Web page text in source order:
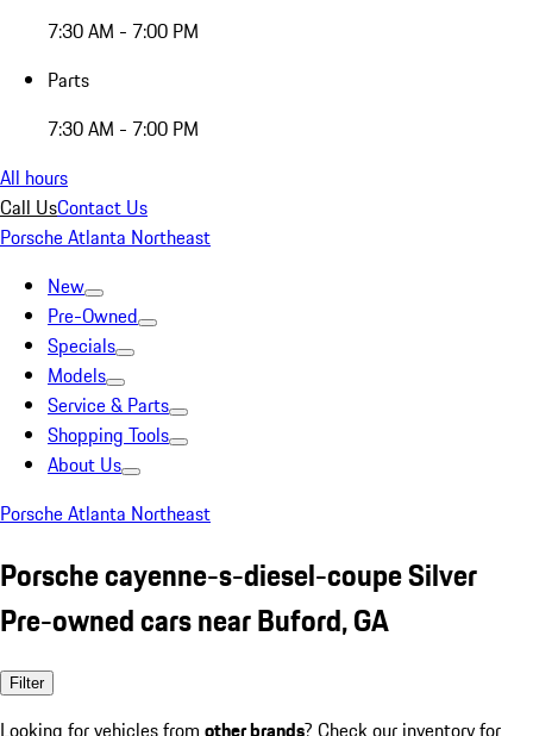
7:30 AM - 7:00 PM
Parts
7:30 AM - 7:00 PM
All hours
Call UsContact Us
Porsche Atlanta Northeast
New
Pre-Owned
Specials
Models
Service & Parts
Shopping Tools
About Us
Porsche Atlanta Northeast
Porsche cayenne-s-diesel-coupe Silver
Pre-owned cars near Buford, GA
Filter
Looking for vehicles from other brands? Check our inventory for